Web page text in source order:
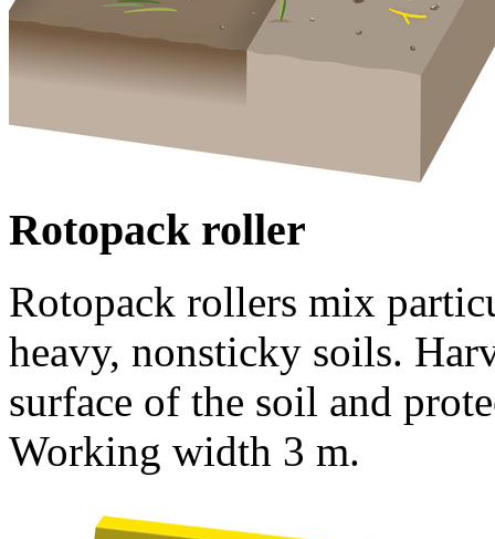
Rotopack roller
Rotopack rollers mix
heavy, nonsticky soils.
surface of the soil and
Working width 3 m.